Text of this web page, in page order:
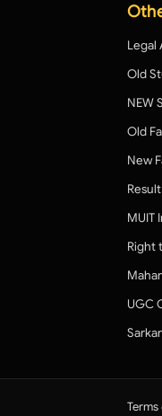
Legal
Old
NEW
Old
New
Result
MUIT
Right
UGC